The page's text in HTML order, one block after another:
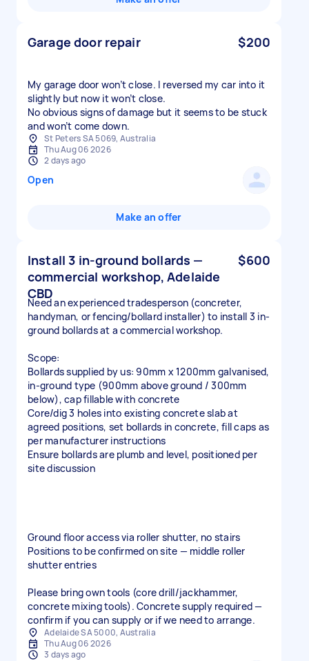
Garage door repair $200
My garage door won’t close. I reversed my car into it
slightly but now it won’t close.
No obvious signs of damage but it seems to be stuck
and won’t come down.
St Peters SA 5069, Australia
Thu Aug 06 2026
2 days ago
Open
Make an offer
Install 3 in-ground bollards —
commercial workshop, Adelaide
CBD
$600
Need an experienced tradesperson (concreter,
handyman, or fencing/bollard installer) to install 3 in-
ground bollards at a commercial workshop.
Scope:
Bollards supplied by us: 90mm x 1200mm galvanised,
in-ground type (900mm above ground / 300mm
below), cap fillable with concrete
Core/dig 3 holes into existing concrete slab at
agreed positions, set bollards in concrete, fill caps as
per manufacturer instructions
Ensure bollards are plumb and level, positioned per
site discussion
Ground floor access via roller shutter, no stairs
Positions to be confirmed on site — middle roller
shutter entries
Please bring own tools (core drill/jackhammer,
concrete mixing tools). Concrete supply required —
confirm if you can supply or if we need to arrange.
Adelaide SA 5000, Australia
Thu Aug 06 2026
3 days ago